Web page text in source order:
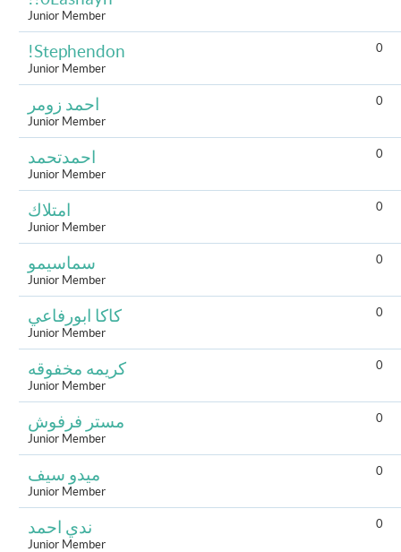
Junior Member
!Stephendon
Junior Member
0
احمد زومر
Junior Member
0
احمدتحمد
Junior Member
0
امتلاك
Junior Member
0
سماسيمو
Junior Member
0
كاكا ابورفاعي
Junior Member
0
كريمه مخفوقه
Junior Member
0
مستر فرفوش
Junior Member
0
ميدو سيف
Junior Member
0
ندي احمد
Junior Member
0